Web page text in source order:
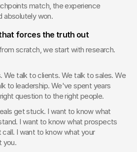
match, the experience
absolutely won.
forces the truth out
scratch, we start with research.
We talk to clients. We talk to sales. We
to leadership. We've spent years
question to the right people.
get stuck. I want to know what
I want to know what prospects
I want to know what your
you.